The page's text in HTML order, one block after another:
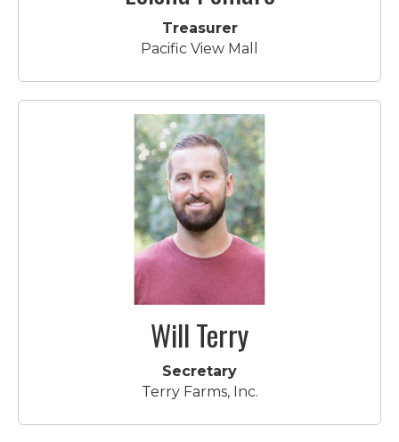
Treasurer
Pacific View Mall
Will Terry
Secretary
Terry Farms, Inc.